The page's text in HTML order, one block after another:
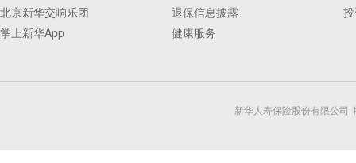
北京新华交响乐团
掌上新华App
退保信息披露
健康服务
新华人寿保险股份有限公